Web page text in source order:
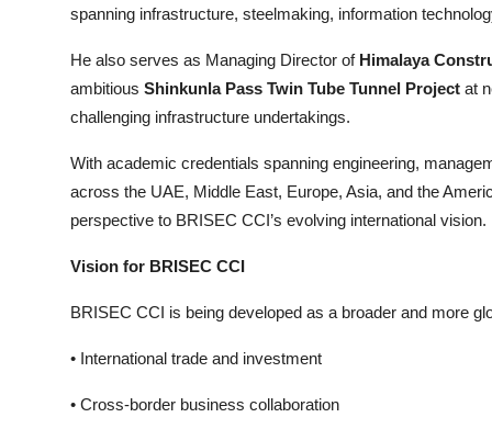
spanning infrastructure, steelmaking, information
He also serves as Managing Director of Himalaya
ambitious Shinkunla Pass Twin Tube Tunnel Project at
challenging infrastructure undertakings.
With academic credentials spanning engineering,
across the UAE, Middle East, Europe, Asia, and the
perspective to BRISEC CCI’s evolving international vision.
Vision for BRISEC CCI
BRISEC CCI is being developed as a broader and more
• International trade and investment
• Cross-border business collaboration